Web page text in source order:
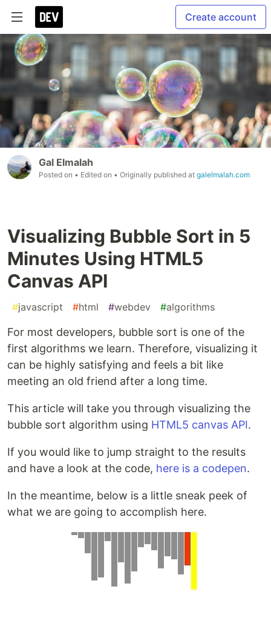
Create account
Gal Elmalah
Posted on • Edited on • Originally published at galelmalah.com
Visualizing Bubble Sort in 5
Minutes Using HTML5
Canvas API
#javascript #html #webdev #algorithms
For most developers, bubble sort is one of the
first algorithms we learn. Therefore, visualizing it
can be highly satisfying and feels a bit like
meeting an old friend after a long time.
This article will take you through visualizing the
bubble sort algorithm using HTML5 canvas API.
If you would like to jump straight to the results
and have a look at the code, here is a codepen.
In the meantime, below is a little sneak peek of
what we are going to accomplish here.